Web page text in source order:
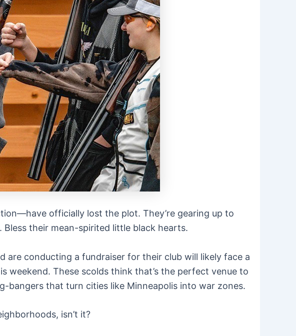
officially lost the plot. They’re gearing up to
Bless their mean-spirited little black hearts.
conducting a fundraiser for their club will likely face a
weekend. These scolds think that’s the perfect venue to
bangers that turn cities like Minneapolis into war zones.
isn’t it?